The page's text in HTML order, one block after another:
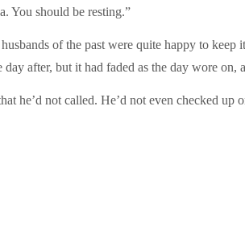
You should be resting.”
of the past were quite happy to
day after, but it had faded as the day wore on,
he’d not called. He’d not even checked